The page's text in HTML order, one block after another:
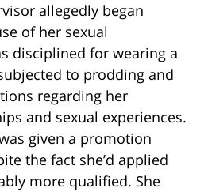
allegedly began
of her sexual
disciplined for wearing a
to prodding and
regarding her
and sexual experiences.
given a promotion
the fact she’d applied
more qualified. She